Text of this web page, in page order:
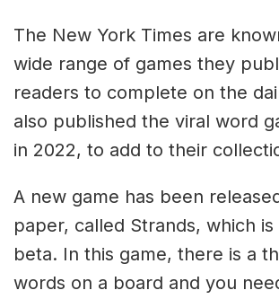
The New York Times are
wide range of games they
readers to complete on the
also published the viral word
in 2022, to add to their
A new game has been
paper, called Strands, which
beta. In this game, there is a
words on a board and you